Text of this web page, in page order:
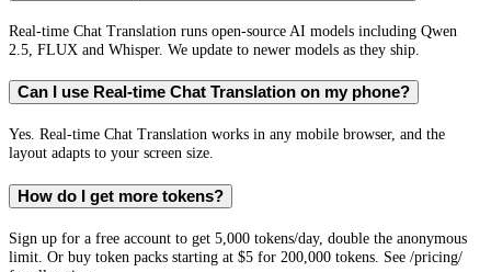
Real-time Chat Translation runs open-source AI models including Qwen
2.5, FLUX and Whisper. We update to newer models as they ship.
Can I use Real-time Chat Translation on my phone?
Yes. Real-time Chat Translation works in any mobile browser, and the
layout adapts to your screen size.
How do I get more tokens?
Sign up for a free account to get 5,000 tokens/day, double the anonymous
limit. Or buy token packs starting at $5 for 200,000 tokens. See /pricing/